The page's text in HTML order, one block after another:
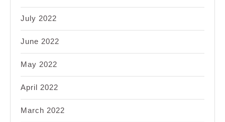
July 2022
June 2022
May 2022
April 2022
March 2022